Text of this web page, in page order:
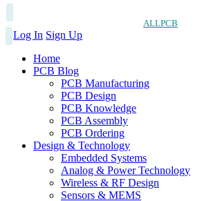
ALLPCB
Log In Sign Up
Home
PCB Blog
PCB Manufacturing
PCB Design
PCB Knowledge
PCB Assembly
PCB Ordering
Design & Technology
Embedded Systems
Analog & Power Technology
Wireless & RF Design
Sensors & MEMS